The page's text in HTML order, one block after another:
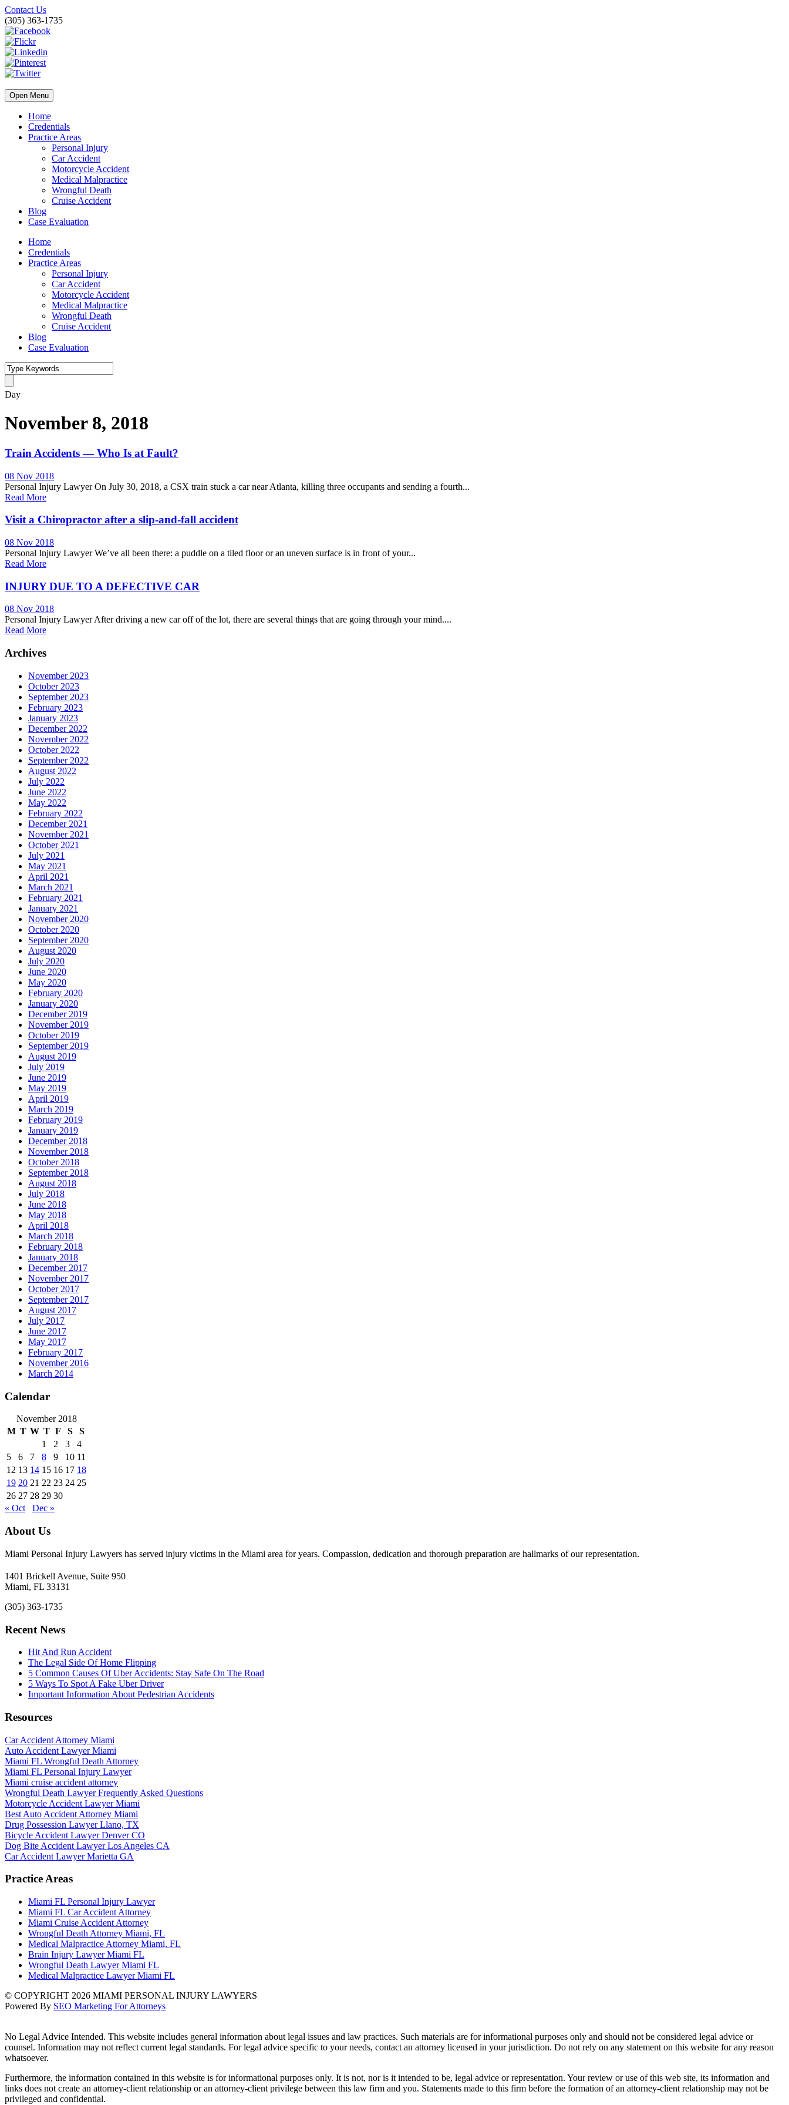
Contact Us
(305) 363-1735
Open Menu
Home
Credentials
Practice Areas
Personal Injury
Car Accident
Motorcycle Accident
Medical Malpractice
Wrongful Death
Cruise Accident
Blog
Case Evaluation
Home
Credentials
Practice Areas
Personal Injury
Car Accident
Motorcycle Accident
Medical Malpractice
Wrongful Death
Cruise Accident
Blog
Case Evaluation
Day
November 8, 2018
Train Accidents — Who Is at Fault?
08 Nov 2018
Personal Injury Lawyer On July 30, 2018, a CSX train stuck a car near Atlanta, killing three occupants and sending a fourth...
Read More
Visit a Chiropractor after a slip-and-fall accident
08 Nov 2018
Personal Injury Lawyer We’ve all been there: a puddle on a tiled floor or an uneven surface is in front of your...
Read More
INJURY DUE TO A DEFECTIVE CAR
08 Nov 2018
Personal Injury Lawyer After driving a new car off of the lot, there are several things that are going through your mind....
Read More
Archives
November 2023
October 2023
September 2023
February 2023
January 2023
December 2022
November 2022
October 2022
September 2022
August 2022
July 2022
June 2022
May 2022
February 2022
December 2021
November 2021
October 2021
July 2021
May 2021
April 2021
March 2021
February 2021
January 2021
November 2020
October 2020
September 2020
August 2020
July 2020
June 2020
May 2020
February 2020
January 2020
December 2019
November 2019
October 2019
September 2019
August 2019
July 2019
June 2019
May 2019
April 2019
March 2019
February 2019
January 2019
December 2018
November 2018
October 2018
September 2018
August 2018
July 2018
June 2018
May 2018
April 2018
March 2018
February 2018
January 2018
December 2017
November 2017
October 2017
September 2017
August 2017
July 2017
June 2017
May 2017
February 2017
November 2016
March 2014
Calendar
November 2018
M T W T F S
S
1
2 3
4
5
6 7 8 9 10 11
12 13 14 15 16 17 18
19 20 21 22 23 24 25
26 27 28 29 30
« Oct
Dec »
About Us
Miami Personal Injury Lawyers has served injury victims in the Miami area for years. Compassion, dedication and thorough preparation are hallmarks of our representation.
1401 Brickell Avenue, Suite 950
Miami, FL 33131
(305) 363-1735
Recent News
Hit And Run Accident
The Legal Side Of Home Flipping
5 Common Causes Of Uber Accidents: Stay Safe On The Road
5 Ways To Spot A Fake Uber Driver
Important Information About Pedestrian Accidents
Resources
Car Accident Attorney Miami
Auto Accident Lawyer Miami
Miami FL Wrongful Death Attorney
Miami FL Personal Injury Lawyer
Miami cruise accident attorney
Wrongful Death Lawyer Frequently Asked Questions
Motorcycle Accident Lawyer Miami
Best Auto Accident Attorney Miami
Drug Possession Lawyer Llano, TX
Bicycle Accident Lawyer Denver CO
Dog Bite Accident Lawyer Los Angeles CA
Car Accident Lawyer Marietta GA
Practice Areas
Miami FL Personal Injury Lawyer
Miami FL Car Accident Attorney
Miami Cruise Accident Attorney
Wrongful Death Attorney Miami, FL
Medical Malpractice Attorney Miami, FL
Brain Injury Lawyer Miami FL
Wrongful Death Lawyer Miami FL
Medical Malpractice Lawyer Miami FL
© COPYRIGHT 2026 MIAMI PERSONAL INJURY LAWYERS
Powered By SEO Marketing For Attorneys
No Legal Advice Intended. This website includes general information about legal issues and law practices. Such materials are for informational purposes only and should not be considered legal advice or
counsel. Information may not reflect current legal standards. For legal advice specific to your needs, contact an attorney licensed in your jurisdiction. Do not rely on any statement on this website for any reason
whatsoever.
Furthermore, the information contained in this website is for informational purposes only. It is not, nor is it intended to be, legal advice or representation. Your review or use of this web site, its information and
links does not create an attorney-client relationship or an attorney-client privilege between this law firm and you. Statements made to this firm before the formation of an attorney-client relationship may not be
privileged and confidential.